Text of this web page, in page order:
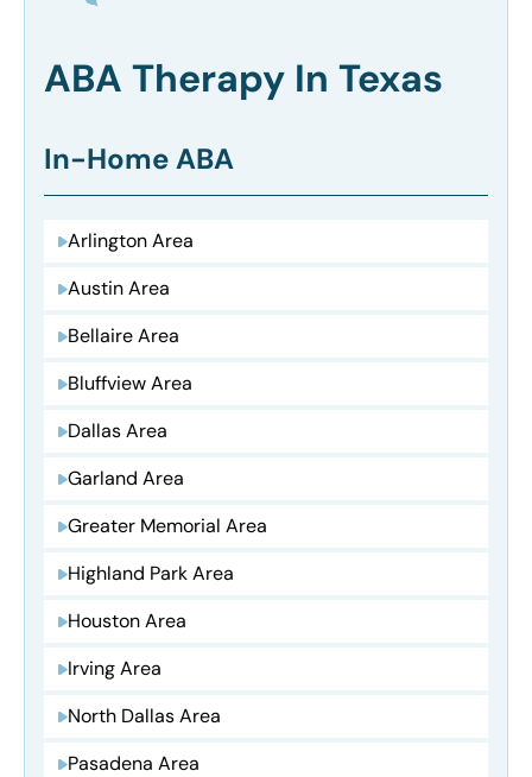
ABA Therapy In Texas
In-Home ABA
Arlington Area
Austin Area
Bellaire Area
Bluffview Area
Dallas Area
Garland Area
Greater Memorial Area
Highland Park Area
Houston Area
Irving Area
North Dallas Area
Pasadena Area